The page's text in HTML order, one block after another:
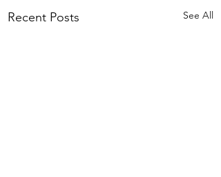
Recent Posts See All